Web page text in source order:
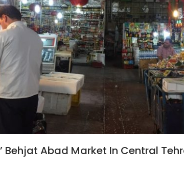
Behjat Abad Market In Central